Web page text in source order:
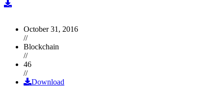
October 31, 2016
//
Blockchain
//
46
//
Download